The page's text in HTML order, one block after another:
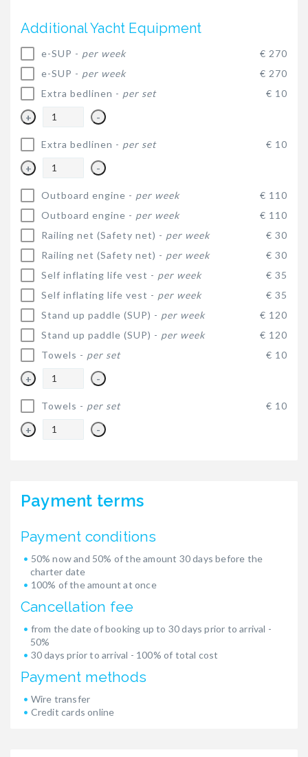
Additional Yacht Equipment
e-SUP - per week
€ 270
e-SUP - per week
€ 270
Extra bedlinen - per set € 10
+ -
Extra bedlinen - per set € 10
+ -
Outboard engine - per week
€ 110
Outboard engine - per week
€ 110
Railing net (Safety net) - per week
€ 30
Railing net (Safety net) - per week
€ 30
Self inflating life vest - per week
€ 35
Self inflating life vest - per week
€ 35
Stand up paddle (SUP) - per week
€ 120
Stand up paddle (SUP) - per week
€ 120
Towels - per set € 10
+ -
Towels - per set € 10
+ -
Payment terms
Payment conditions
50% now and 50% of the amount 30 days before the
charter date
100% of the amount at once
Cancellation fee
from the date of booking up to 30 days prior to arrival -
50%
30 days prior to arrival - 100% of total cost
Payment methods
Wire transfer
Credit cards online